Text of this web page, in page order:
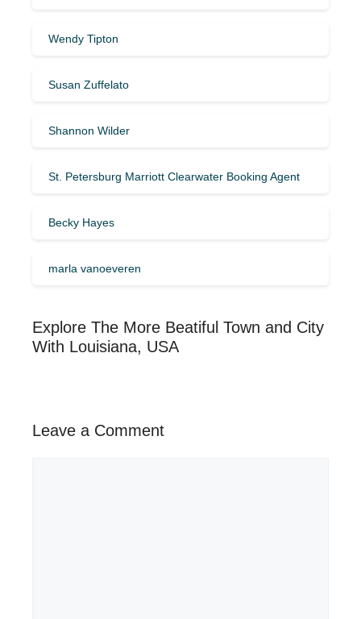
Wendy Tipton
Susan Zuffelato
Shannon Wilder
St. Petersburg Marriott Clearwater Booking Agent
Becky Hayes
marla vanoeveren
Explore The More Beatiful Town and City
With Louisiana, USA
Leave a Comment